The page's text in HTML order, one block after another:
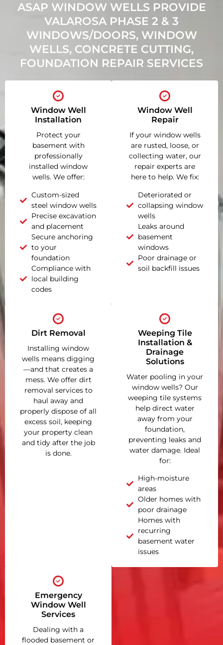
ASAP WINDOW WELLS PROVIDE
VALAROSA PHASE 2 & 3
WINDOWS/DOORS, WINDOW
WELLS, CONCRETE CUTTING,
FOUNDATION REPAIR SERVICES
Window Well
Installation
Protect your
basement with
professionally
installed window
wells. We offer:
Custom-sized
steel window wells
Precise excavation
and placement
Secure anchoring
to your
foundation
Compliance with
local building
codes
Window Well
Repair
If your window wells
are rusted, loose, or
collecting water, our
repair experts are
here to help. We fix:
Deteriorated or
collapsing window
wells
Leaks around
basement
windows
Poor drainage or
soil backfill issues
Dirt Removal
Installing window
wells means digging
—and that creates a
mess. We offer dirt
removal services to
haul away and
properly dispose of all
excess soil, keeping
your property clean
and tidy after the job
is done.
Weeping Tile
Installation &
Drainage
Solutions
Water pooling in your
window wells? Our
weeping tile systems
help direct water
away from your
foundation,
preventing leaks and
water damage. Ideal
for:
High-moisture
areas
Older homes with
poor drainage
Homes with
recurring
basement water
issues
Emergency
Window Well
Services
Dealing with a
flooded basement or